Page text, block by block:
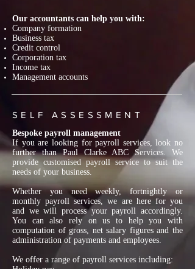
Our accountants can help you with:
Company formation
Business tax
Credit control
Corporation tax
Income tax
Management accounts
SELF ASSESSMENT
Bespoke payroll management
If you are looking for payroll services, look no
further than Paul Clarke ABC Services. We
provide customised payroll service to suit the
needs of your business.
Whether you need weekly, fortnightly or
monthly payroll services, we are here for you
and we will process your payroll accordingly.
You can also rely on us to help you with
computation of gross, net salary figures and the
administration of payments and employees.
We offer a range of payroll services including: